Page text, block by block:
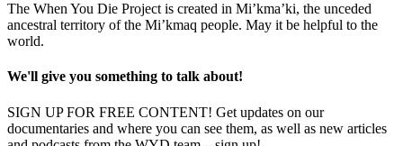
The When You Die Project is created in Mi’kma’ki, the unceded
ancestral territory of the Mi’kmaq people. May it be helpful to the
world.
We'll give you something to talk about!
SIGN UP FOR FREE CONTENT! Get updates on our
documentaries and where you can see them, as well as new articles